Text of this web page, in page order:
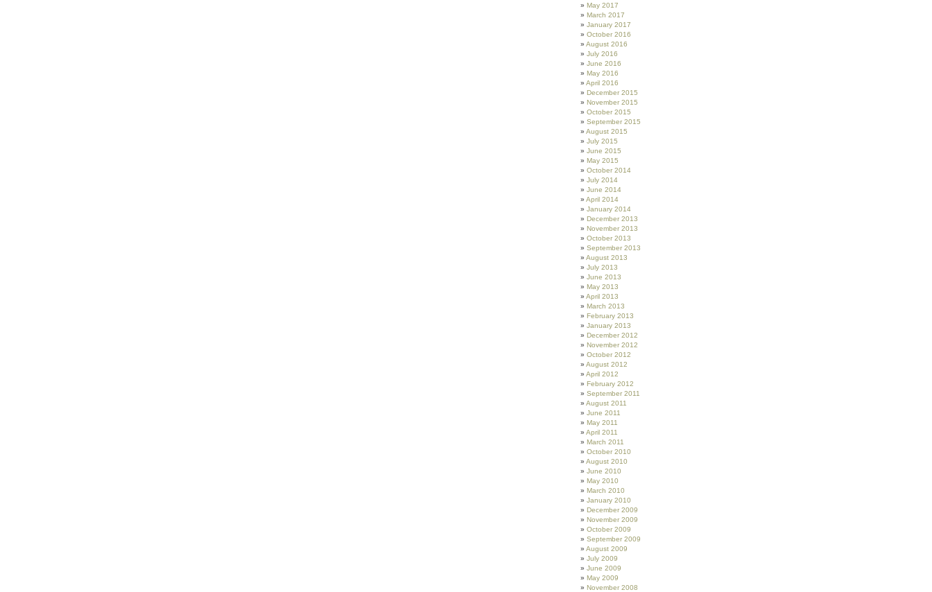
May 2017
March 2017
January 2017
October 2016
August 2016
July 2016
June 2016
May 2016
April 2016
December 2015
November 2015
October 2015
September 2015
August 2015
July 2015
June 2015
May 2015
October 2014
July 2014
June 2014
April 2014
January 2014
December 2013
November 2013
October 2013
September 2013
August 2013
July 2013
June 2013
May 2013
April 2013
March 2013
February 2013
January 2013
December 2012
November 2012
October 2012
August 2012
April 2012
February 2012
September 2011
August 2011
June 2011
May 2011
April 2011
March 2011
October 2010
August 2010
June 2010
May 2010
March 2010
January 2010
December 2009
November 2009
October 2009
September 2009
August 2009
July 2009
June 2009
May 2009
November 2008